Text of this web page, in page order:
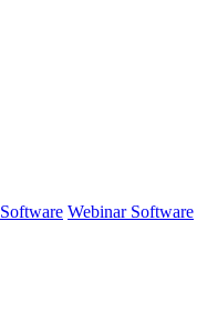
Webinar Software